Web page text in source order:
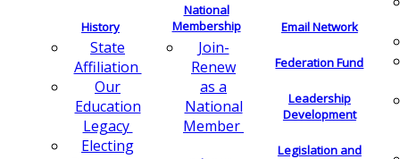
History
State
Affiliation
Our
Education
Legacy
Electing
National
Membership
Join-
Renew
as a
National
Member
Email Network
Federation Fund
Leadership
Development
Legislation and